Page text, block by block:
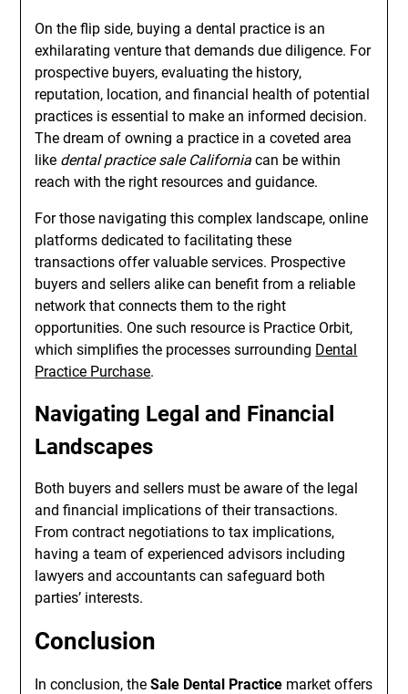
On the flip side, buying a dental practice is an
exhilarating venture that demands due diligence. For
prospective buyers, evaluating the history,
reputation, location, and financial health of potential
practices is essential to make an informed decision.
The dream of owning a practice in a coveted area
like dental practice sale California can be within
reach with the right resources and guidance.
For those navigating this complex landscape, online
platforms dedicated to facilitating these
transactions offer valuable services. Prospective
buyers and sellers alike can benefit from a reliable
network that connects them to the right
opportunities. One such resource is Practice Orbit,
which simplifies the processes surrounding Dental
Practice Purchase.
Navigating Legal and Financial
Landscapes
Both buyers and sellers must be aware of the legal
and financial implications of their transactions.
From contract negotiations to tax implications,
having a team of experienced advisors including
lawyers and accountants can safeguard both
parties’ interests.
Conclusion
In conclusion, theSale Dental Practice market offers